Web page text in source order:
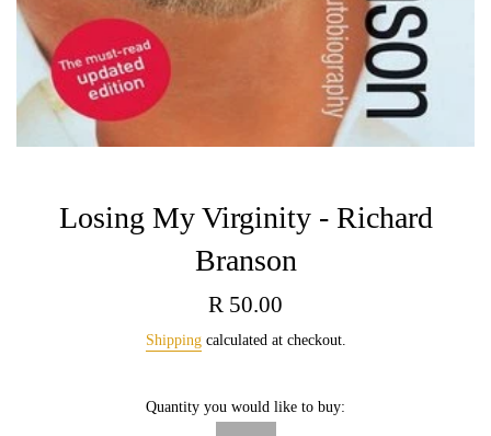
Losing My Virginity - Richard
Branson
Regular
R 50.00
Shippingcalculated at checkout.
Quantity you would like to buy: